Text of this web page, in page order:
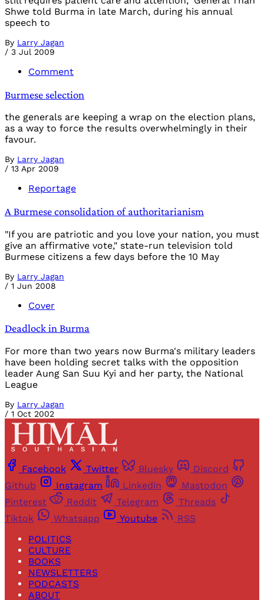
Shwe told Burma in late March, during his annual
speech to
By Larry Jagan
/ 3 Jul 2009
Comment
Burmese selection
the generals are keeping a wrap on the election plans,
as a way to force the results overwhelmingly in their
favour.
By Larry Jagan
/ 13 Apr 2009
Reportage
A Burmese consolidation of authoritarianism
"If you are patriotic and you love your nation, you must
give an affirmative vote," state-run television told
Burmese citizens a few days before the 10 May
By Larry Jagan
/ 1 Jun 2008
Cover
Deadlock in Burma
For more than two years now Burma's military leaders
have been holding secret talks with the opposition
leader Aung San Suu Kyi and her party, the National
League
By Larry Jagan
/ 1 Oct 2002
Facebook Twitter Bluesky
Discord
Github
Instagram Linkedin
Mastodon
Pinterest
Reddit Telegram
Threads
Tiktok
Whatsapp Youtube
RSS
POLITICS
CULTURE
BOOKS
NEWSLETTERS
PODCASTS
ABOUT